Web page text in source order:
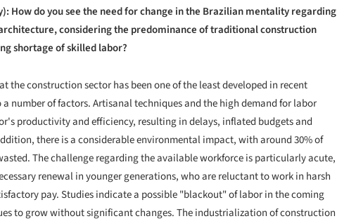
How do you see the need for change in the Brazilian mentality regarding
considering the predominance of traditional construction
shortage of skilled labor?
the construction sector has been one of the least developed in recent
a number of factors. Artisanal techniques and the high demand for labor
productivity and efficiency, resulting in delays, inflated budgets and
there is a considerable environmental impact, with around 30% of
The challenge regarding the available workforce is particularly acute,
renewal in younger generations, who are reluctant to work in harsh
pay. Studies indicate a possible "blackout" of labor in the coming
to grow without significant changes. The industrialization of construction